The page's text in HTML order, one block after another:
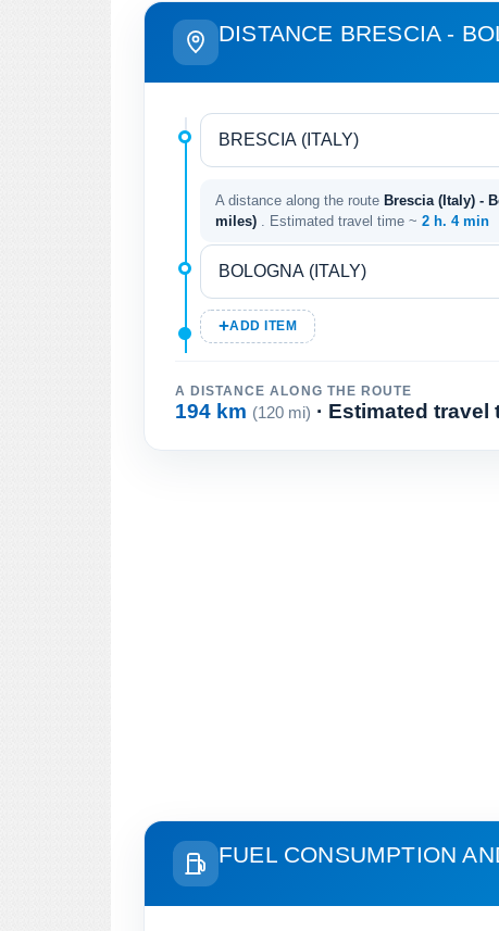
DISTANCE BRESCIA -
A distance along the route Brescia (Italy) -
miles)
. Estimated travel time ~ 2 h. 4 min
ADD ITEM
A DISTANCE ALONG THE ROUTE
194 km (120 mi) · Estimated travel
FUEL CONSUMPTION